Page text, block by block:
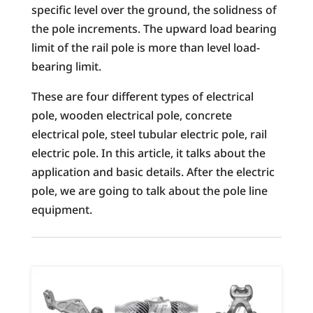
specific level over the ground, the solidness of
the pole increments. The upward load bearing
limit of the rail pole is more than level load-
bearing limit.
These are four different types of electrical
pole, wooden electrical pole, concrete
electrical pole, steel tubular electric pole, rail
electric pole. In this article, it talks about the
application and basic details. After the electric
pole, we are going to talk about the pole line
equipment.